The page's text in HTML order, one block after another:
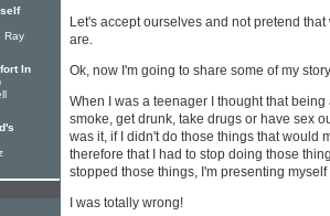
Let's accept ourselves and not pretend
are.
Ok, now I'm going to share some of my
When I was a teenager I thought that
smoke, get drunk, take drugs or have sex
was it, if I didn't do those things that would
therefore that I had to stop doing those
stopped those things, I'm presenting
I was totally wrong!
Ray
In